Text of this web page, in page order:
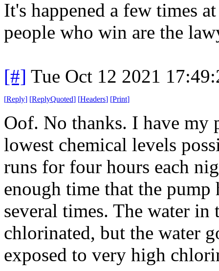
It's happened a few times
people who win are the
[#] Tue Oct 12 2021
[Reply] [ReplyQuoted] [Headers] [Print]
Oof. No thanks. I have my
lowest chemical levels
runs for four hours each
enough time that the
several times. The water
chlorinated, but the water
exposed to very high